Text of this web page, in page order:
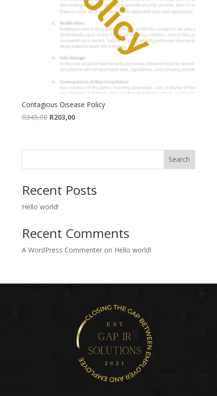
Contagious Disease Policy
R345,00 Original
R345,00.
R203,00Current
R203,00.
Search
Recent Posts
Hello world!
Recent Comments
A WordPress Commenteron Hello world!